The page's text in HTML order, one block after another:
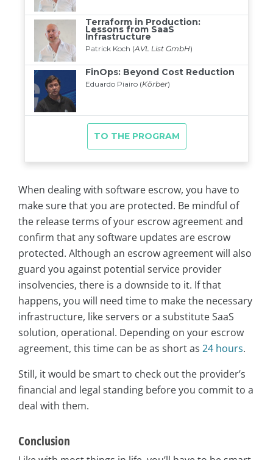
When dealing with software escrow, you have to
make sure that you are protected. Be mindful of
the release terms of your escrow agreement and
confirm that any software updates are escrow
protected. Although an escrow agreement will also
guard you against potential service provider
insolvencies, there is a downside to it. If that
happens, you will need time to make the necessary
infrastructure, like servers or a substitute SaaS
solution, operational. Depending on your escrow
agreement, this time can be as short as 24 hours.
Still, it would be smart to check out the provider’s
financial and legal standing before you commit to a
deal with them.
Conclusion